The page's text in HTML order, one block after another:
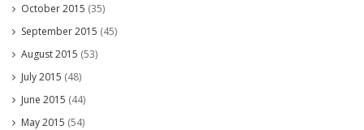
October 2015 (35)
September 2015 (45)
August 2015 (53)
July 2015 (48)
June 2015 (44)
May 2015 (54)